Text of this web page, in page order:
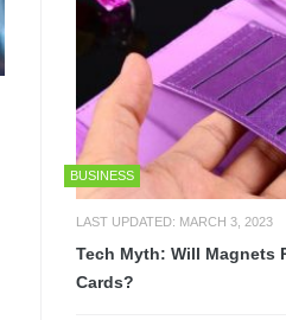
BUSINESS
LAST UPDATED: MARCH 3, 2023
Tech Myth: Will Magnets
Cards?